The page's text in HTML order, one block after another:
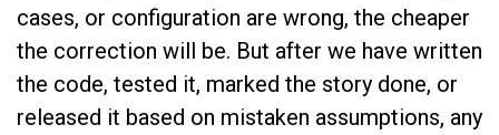
cases, or configuration are wrong, the cheaper
the correction will be. But after we have written
the code, tested it, marked the story done, or
released it based on mistaken assumptions, any